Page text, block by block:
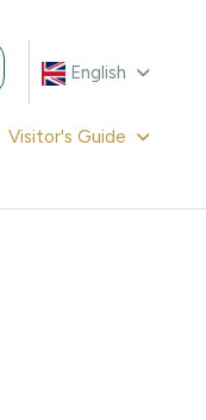
English
Visitor's Guide